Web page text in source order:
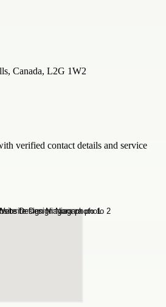
Canada, L2G 1W2
verified contact details and service